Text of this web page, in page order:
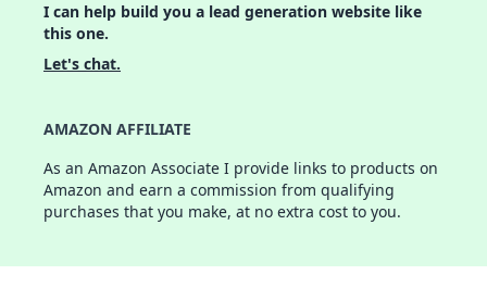
I can help build you a lead generation website like
this one.
Let's chat.
AMAZON AFFILIATE
As an Amazon Associate I provide links to products on
Amazon and earn a commission from qualifying
purchases that you make, at no extra cost to you.